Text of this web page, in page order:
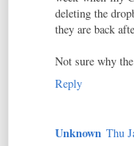
deleting the
they are back
Not sure why
Reply
Unknown Thu